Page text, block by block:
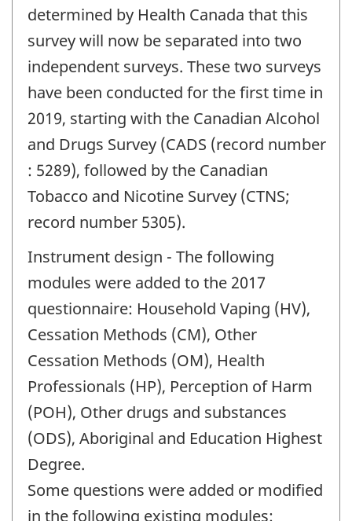
determined by Health Canada that this
survey will now be separated into two
independent surveys. These two surveys
have been conducted for the first time in
2019, starting with the Canadian Alcohol
and Drugs Survey (CADS (record number
: 5289), followed by the Canadian
Tobacco and Nicotine Survey (CTNS;
record number 5305).
Instrument design - The following
modules were added to the 2017
questionnaire: Household Vaping (HV),
Cessation Methods (CM), Other
Cessation Methods (OM), Health
Professionals (HP), Perception of Harm
(POH), Other drugs and substances
(ODS), Aboriginal and Education Highest
Degree.
Some questions were added or modified
in the following existing modules: